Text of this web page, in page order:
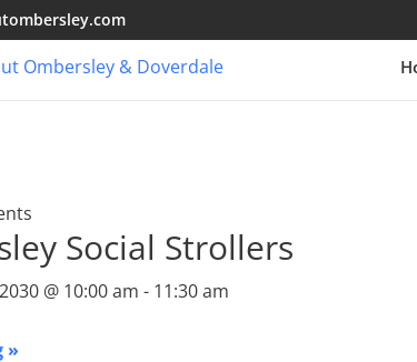
Social Strollers
@ 10:00 am - 11:30 am
»